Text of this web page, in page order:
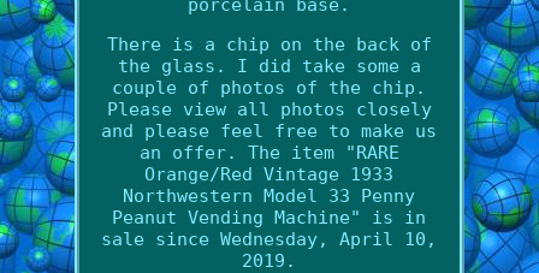
porcelain base.
There is a chip on the back of
the glass. I did take some a
couple of photos of the chip.
Please view all photos closely
and please feel free to make us
an offer. The item "RARE
Orange/Red Vintage 1933
Northwestern Model 33 Penny
Peanut Vending Machine" is in
sale since Wednesday, April 10,
2019.